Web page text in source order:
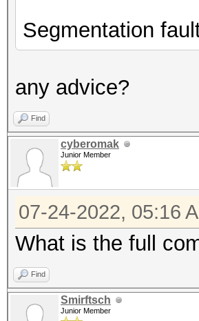
Segmentation
any advice?
Find
cyberomak
Junior Member
07-24-2022, 05:16
What is the full
Find
Smirftsch
Junior Member